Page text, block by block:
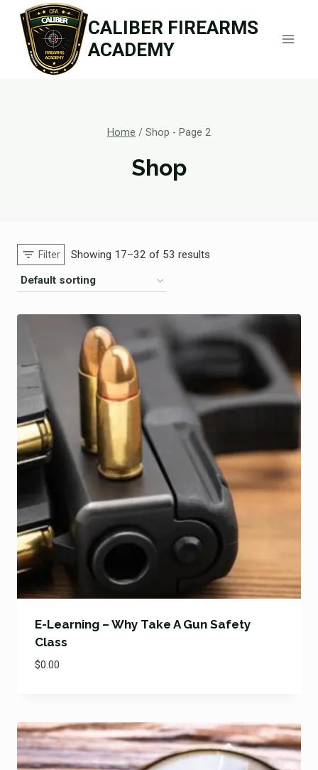
content
CALIBER FIREARMS
ACADEMY
Home / Shop - Page 2
Shop
Filter Showing 17–32 of 53 results
E-Learning – Why Take A Gun Safety
Class
$0.00